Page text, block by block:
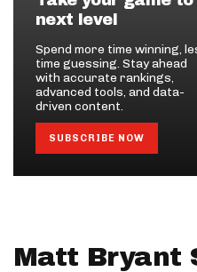
next level
Spend more time winning,
time guessing. Stay ahead
with accurate rankings,
advanced tools, and data-
driven content.
SUBSCRIBE NOW
Matt Bryant